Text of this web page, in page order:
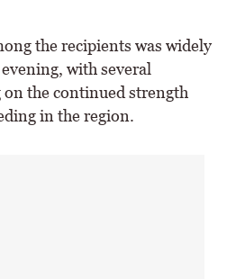
the recipients was widely
with several
the continued strength
in the region.